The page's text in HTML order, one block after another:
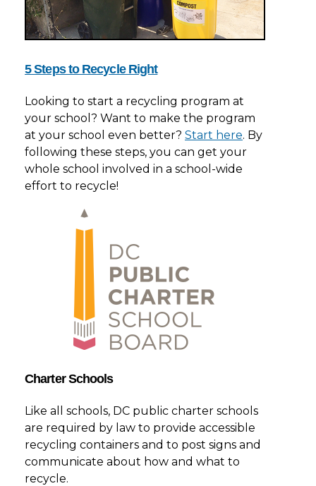
5 Steps to Recycle Right
Looking to start a recycling program at
your school? Want to make the program
at your school even better? Start here. By
following these steps, you can get your
whole school involved in a school-wide
effort to recycle!
Charter Schools
Like all schools, DC public charter schools
are required by law to provide accessible
recycling containers and to post signs and
communicate about how and what to
recycle.